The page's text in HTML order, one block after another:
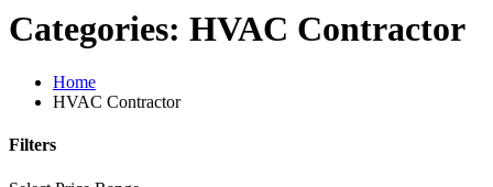
Categories: HVAC Contractor
Home
HVAC Contractor
Filters